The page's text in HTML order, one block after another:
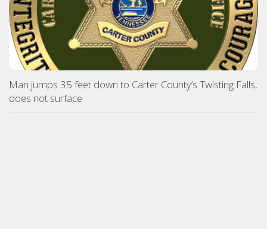
Man jumps 35 feet down to Carter County’s Twisting Falls,
does not surface